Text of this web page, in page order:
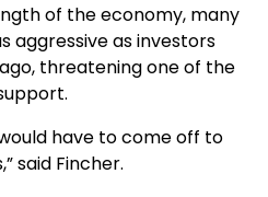
of the economy, many
aggressive as investors
threatening one of the
have to come off to
said Fincher.